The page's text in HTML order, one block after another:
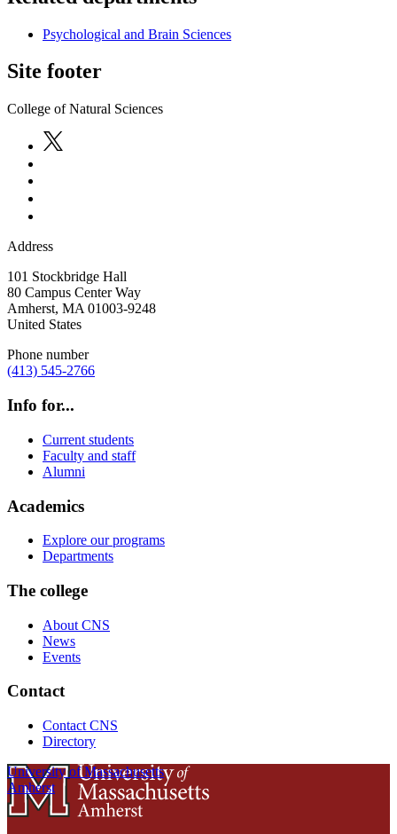
Psychological and Brain Sciences
Site footer
College of Natural Sciences
Address
101 Stockbridge Hall
80 Campus Center Way
Amherst, MA 01003-9248
United States
Phone number
(413) 545-2766
Info for...
Current students
Faculty and staff
Alumni
Academics
Explore our programs
Departments
The college
About CNS
News
Events
Contact
Contact CNS
Directory
University of Massachusetts
Amherst